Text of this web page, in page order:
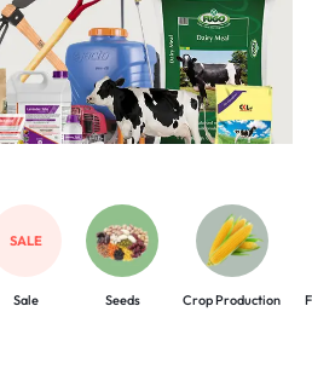
SALE
Sale Seeds Crop Production